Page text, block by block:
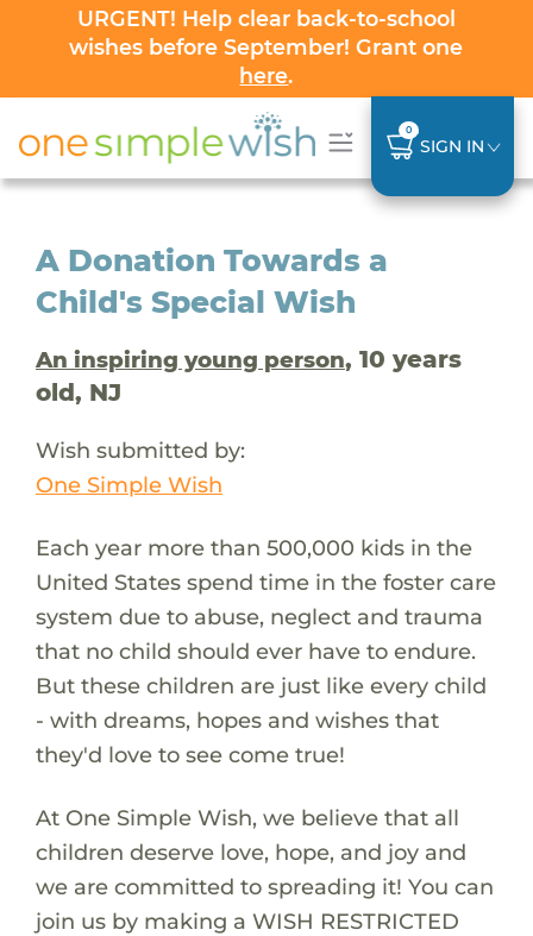
URGENT! Help clear back-to-school
wishes before September! Grant one
here.
0
SIGN IN
A Donation Towards a
Child's Special Wish
An inspiring young person, 10 years
old, NJ
Wish submitted by:
One Simple Wish
Each year more than 500,000 kids in the
United States spend time in the foster care
system due to abuse, neglect and trauma
that no child should ever have to endure.
But these children are just like every child
- with dreams, hopes and wishes that
they'd love to see come true!
At One Simple Wish, we believe that all
children deserve love, hope, and joy and
we are committed to spreading it! You can
join us by making a WISH RESTRICTED